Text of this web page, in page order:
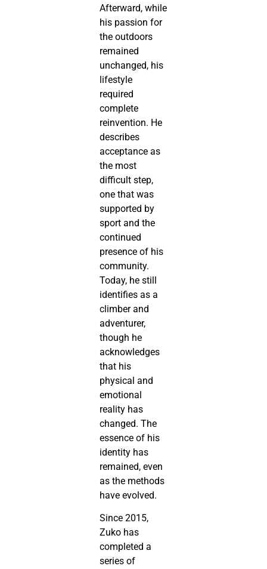
Afterward, while
his passion for
the outdoors
remained
unchanged, his
lifestyle
required
complete
reinvention. He
describes
acceptance as
the most
difficult step,
one that was
supported by
sport and the
continued
presence of his
community.
Today, he still
identifies as a
climber and
adventurer,
though he
acknowledges
that his
physical and
emotional
reality has
changed. The
essence of his
identity has
remained, even
as the methods
have evolved.
Since 2015,
Zuko has
completed a
series of